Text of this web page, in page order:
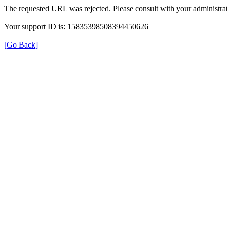
The requested URL was rejected. Please consult with your
Your support ID is: 15835398508394450626
[Go Back]